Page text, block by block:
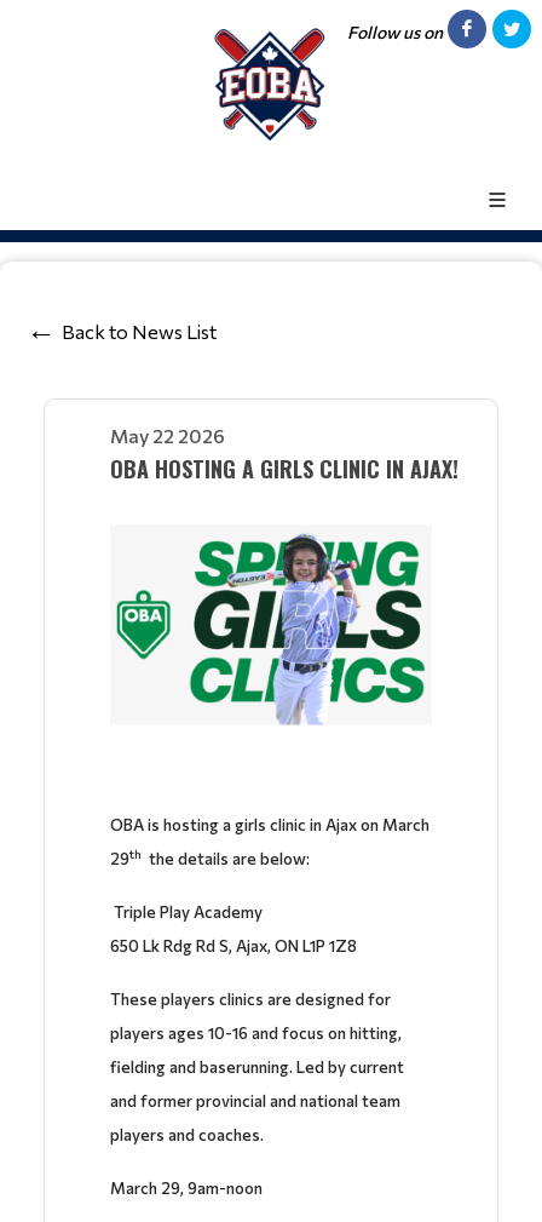
Follow us on
Back to News List
May 22 2026
OBA HOSTING A GIRLS CLINIC IN AJAX!
OBA is hosting a girls clinic in Ajax on March
29th the details are below:
Triple Play Academy
650 Lk Rdg Rd S, Ajax, ON L1P 1Z8
These players clinics are designed for
players ages 10-16 and focus on hitting,
fielding and baserunning. Led by current
and former provincial and national team
players and coaches.
March 29, 9am-noon